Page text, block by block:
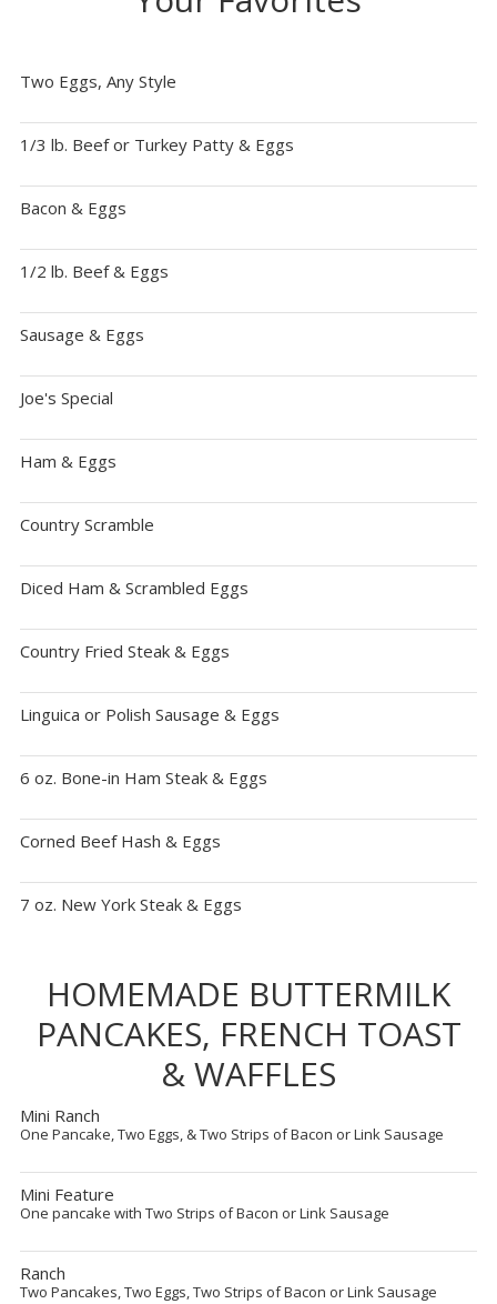
Two Eggs, Any Style
1/3 lb. Beef or Turkey Patty & Eggs
Bacon & Eggs
1/2 lb. Beef & Eggs
Sausage & Eggs
Joe's Special
Ham & Eggs
Country Scramble
Diced Ham & Scrambled Eggs
Country Fried Steak & Eggs
Linguica or Polish Sausage & Eggs
6 oz. Bone-in Ham Steak & Eggs
Corned Beef Hash & Eggs
7 oz. New York Steak & Eggs
HOMEMADE BUTTERMILK
PANCAKES, FRENCH TOAST
& WAFFLES
Mini Ranch
One Pancake, Two Eggs, & Two Strips of Bacon or Link Sausage
Mini Feature
One pancake with Two Strips of Bacon or Link Sausage
Ranch
Two Pancakes, Two Eggs, Two Strips of Bacon or Link Sausage